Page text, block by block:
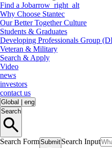
Find a Jobarrow_right_alt
Why Choose Stantec
Our Better Together Culture
Students & Graduates
Developing Professionals Group
Veteran & Military
Search & Apply
Video
news
investors
contact us
Global
eng
Search
Search FormSubmit Search Input